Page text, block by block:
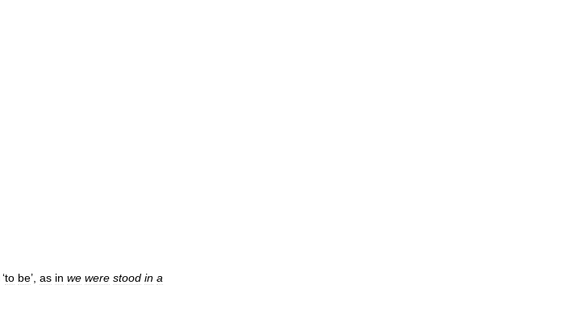
‘to be’, as in we were stood in a